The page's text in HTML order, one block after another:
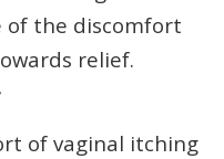
the discomfort
relief.
of vaginal itching